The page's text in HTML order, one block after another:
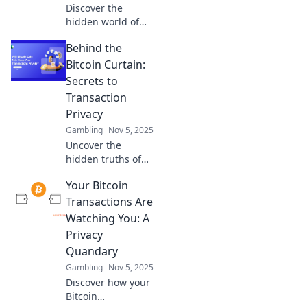
Discover the
hidden world of
transactions!
Uncover privacy
secrets and learn
how to navigate
the shadows of
cryptocurrency.
Behind the
Bitcoin Curtain:
Secrets to
Transaction
Privacy
Gambling Nov 5, 2025
Uncover the
hidden truths of
essential tips for
maximizing your
transaction privacy
and safeguarding
your digital assets.
Your Bitcoin
Transactions Are
Watching You: A
Privacy
Quandary
Gambling Nov 5, 2025
Discover how your
Bitcoin